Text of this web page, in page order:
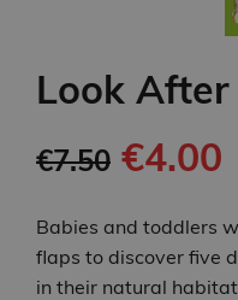
Look After
€7.50 €4.00
Babies and toddlers
flaps to discover five
in their natural